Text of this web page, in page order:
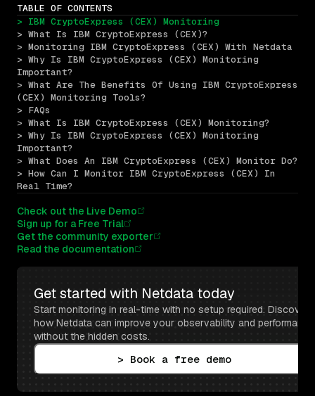
TABLE OF CONTENTS
> IBM CryptoExpress (CEX) Monitoring
> What Is IBM CryptoExpress (CEX)?
> Monitoring IBM CryptoExpress (CEX) With Netdata
> Why Is IBM CryptoExpress (CEX) Monitoring
Important?
> What Are The Benefits Of Using IBM CryptoExpress
(CEX) Monitoring Tools?
> FAQs
> What Is IBM CryptoExpress (CEX) Monitoring?
> Why Is IBM CryptoExpress (CEX) Monitoring
Important?
> What Does An IBM CryptoExpress (CEX) Monitor Do?
> How Can I Monitor IBM CryptoExpress (CEX) In
Real Time?
Check out the Live Demo
Sign up for a Free Trial
Get the community exporter
Read the documentation
Get started with Netdata today
Start monitoring in real-time with no setup required. Discover
how Netdata can improve your observability and performance
without the hidden costs.
> Book a free demo